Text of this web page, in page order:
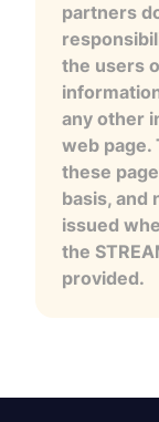
partners
the users
any other
web page.
these
basis, and
issued
the
provided.